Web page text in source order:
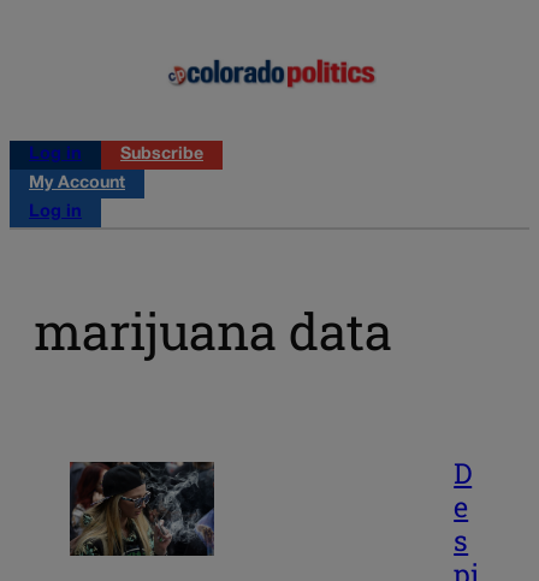
Log in
Subscribe
My Account
Log in
marijuana data
D
e
s
pi